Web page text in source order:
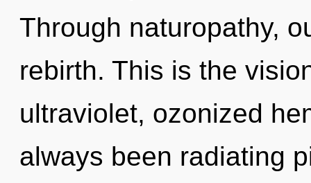
Through naturopathy,
rebirth. This is the
ultraviolet, ozonized
always been radiating